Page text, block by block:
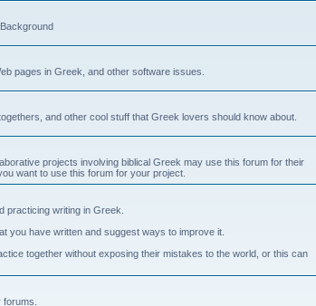
pages in Greek, and other software issues.
and other cool stuff that Greek lovers should know about.
projects involving biblical Greek may use this forum for their
want to use this forum for your project.
practicing writing in Greek.
you have written and suggest ways to improve it.
together without exposing their mistakes to the world, or this can